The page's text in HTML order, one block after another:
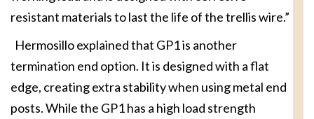
resistant materials to last the life of the trellis wire.”
Hermosillo explained that GP1 is another
termination end option. It is designed with a flat
edge, creating extra stability when using metal end
posts. While the GP1 has a high load strength